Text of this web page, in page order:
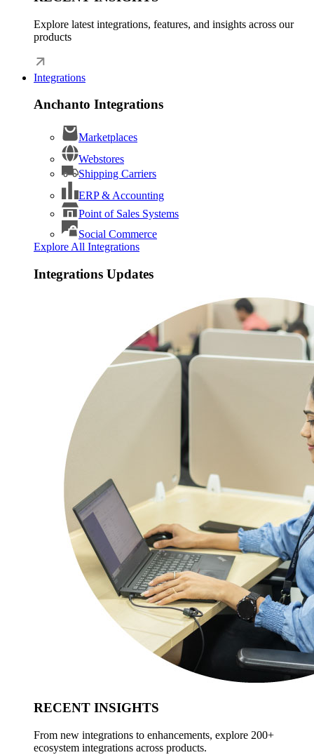
Explore latest integrations, features, and insights across our
products
Integrations
Anchanto Integrations
Marketplaces
Webstores
Shipping Carriers
ERP & Accounting
Point of Sales Systems
Social Commerce
Explore All Integrations
Integrations Updates
RECENT INSIGHTS
From new integrations to enhancements, explore 200+
ecosystem integrations across products.